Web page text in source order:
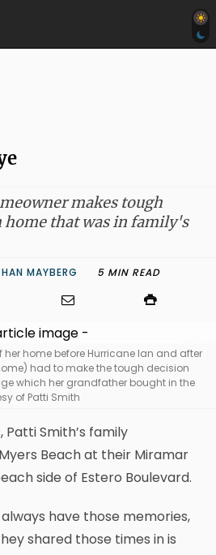
makes tough
home that was in family's
MAYBERG 5 MIN READ
home before Hurricane Ian and after
had to make the tough decision
which her grandfather bought in the
of Patti Smith
Patti Smith’s family
Beach at their Miramar
side of Estero Boulevard.
have those memories,
shared those times in is